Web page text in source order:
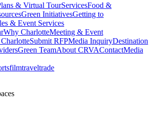
& Virtual TourServicesFood &
Green InitiativesGetting to
& Event Services
Why CharlotteMeeting & Event
Submit RFPMedia InquiryDestination
Green TeamAbout CRVAContactMedia
filmtraveltrade